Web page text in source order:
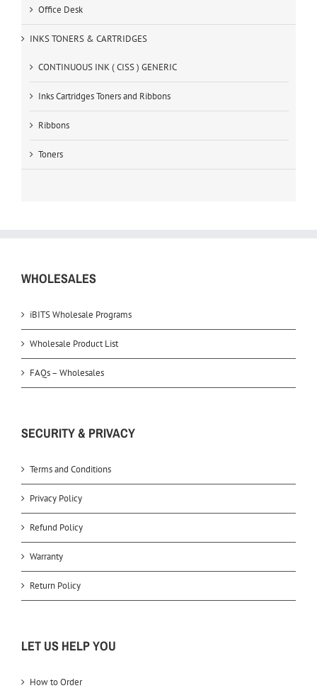
Office Desk
INKS TONERS & CARTRIDGES
CONTINUOUS INK ( CISS ) GENERIC
Inks Cartridges Toners and Ribbons
Ribbons
Toners
WHOLESALES
iBITS Wholesale Programs
Wholesale Product List
FAQs – Wholesales
SECURITY & PRIVACY
Terms and Conditions
Privacy Policy
Refund Policy
Warranty
Return Policy
LET US HELP YOU
How to Order